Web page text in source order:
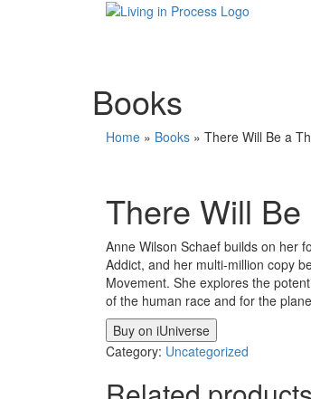
Books
Home » Books » There Will Be a
There Will
Anne Wilson Schaef builds on her
Addict, and her multi-million copy
Movement. She explores the
of the human race and for the
Buy on iUniverse
Category: Uncategorized